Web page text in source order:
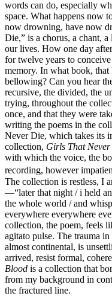
words can do, especially
space. What happens now
now drowning, have now
Die,” is a chorus, a chant,
our lives. How one day
for twelve years to
memory. In what book,
bellowing? Can you hear
recursive, the divided, the
trying, throughout the
once, and that they were
writing the poems in the
Never Die, which takes its
collection, Girls That
with which the voice, the
recording, however
The collection is restless, I
—“later that night / i held
the whole world / and
everywhere everywhere
collection, the poem, feels
agitato pulse. The trauma
almost continental, is
arrived, resist formal,
Blood is a collection that
from my background in
the fractured line.